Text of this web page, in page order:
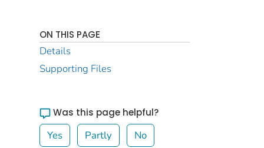
ON THIS PAGE
Details
Supporting Files
Was this page helpful?
Yes Partly No